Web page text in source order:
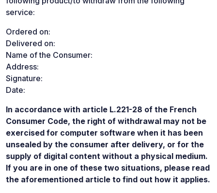
service:
Ordered on:
Delivered on:
Name of the Consumer:
Address:
Signature:
Date:
In accordance with article L.221-28 of the French
Consumer Code, the right of withdrawal may not be
exercised for computer software when it has been
unsealed by the consumer after delivery, or for the
supply of digital content without a physical medium.
If you are in one of these two situations, please read
the aforementioned article to find out how it applies.